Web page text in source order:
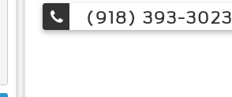
(918) 393-3023